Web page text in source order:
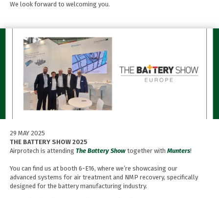
We look forward to welcoming you.
29 MAY 2025
THE BATTERY SHOW 2025
Airprotech is attending The Battery Show together with Munters!
You can find us at booth 6-E16, where we’re showcasing our
advanced systems for air treatment and NMP recovery, specifically
designed for the battery manufacturing industry.